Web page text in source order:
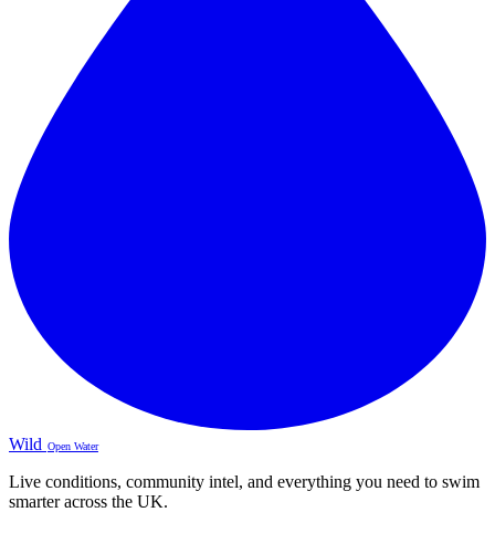
Wild Open Water
Live conditions, community intel, and everything you need to swim
smarter across the UK.